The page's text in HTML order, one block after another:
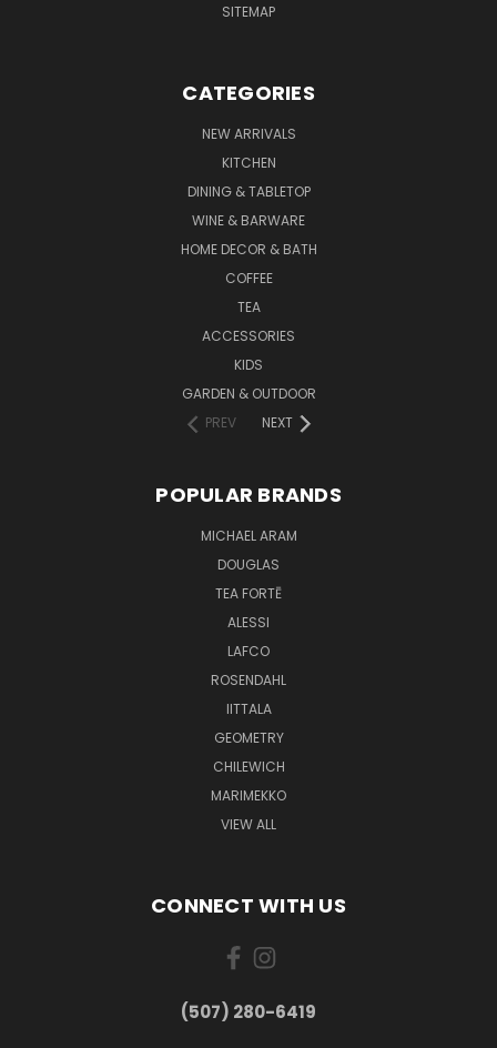
SITEMAP
CATEGORIES
NEW ARRIVALS
KITCHEN
DINING & TABLETOP
WINE & BARWARE
HOME DECOR & BATH
COFFEE
TEA
ACCESSORIES
KIDS
GARDEN & OUTDOOR
PREV
NEXT
POPULAR BRANDS
MICHAEL ARAM
DOUGLAS
TEA FORTĒ
ALESSI
LAFCO
ROSENDAHL
IITTALA
GEOMETRY
CHILEWICH
MARIMEKKO
VIEW ALL
CONNECT WITH US
(507) 280-6419